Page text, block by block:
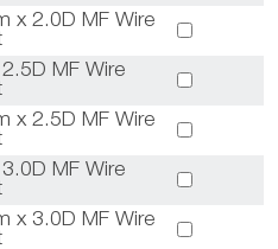
x 2.0D MF Wire
MF Wire
x 2.5D MF Wire
MF Wire
x 3.0D MF Wire